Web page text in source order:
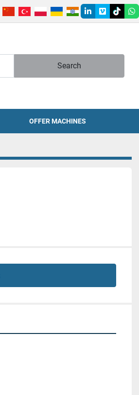
linkedin
vimeotiktok
Search
OFFER MACHINES